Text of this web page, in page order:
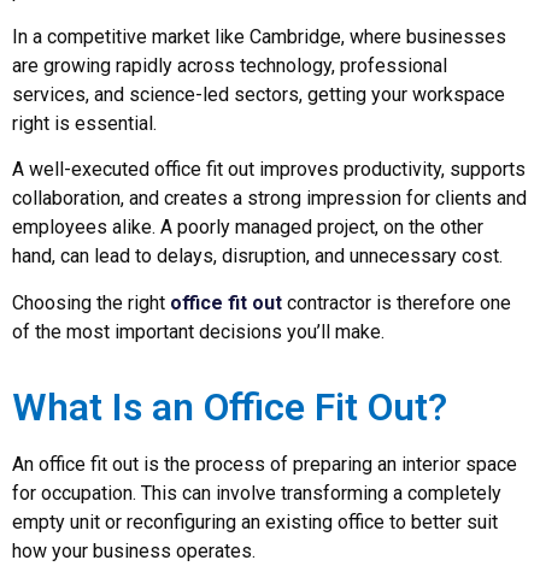
In a competitive market like Cambridge, where businesses
are growing rapidly across technology, professional
services, and science-led sectors, getting your workspace
right is essential.
A well-executed office fit out improves productivity, supports
collaboration, and creates a strong impression for clients and
employees alike. A poorly managed project, on the other
hand, can lead to delays, disruption, and unnecessary cost.
Choosing the right office fit out contractor is therefore one
of the most important decisions you’ll make.
What Is an Office Fit Out?
An office fit out is the process of preparing an interior space
for occupation. This can involve transforming a completely
empty unit or reconfiguring an existing office to better suit
how your business operates.